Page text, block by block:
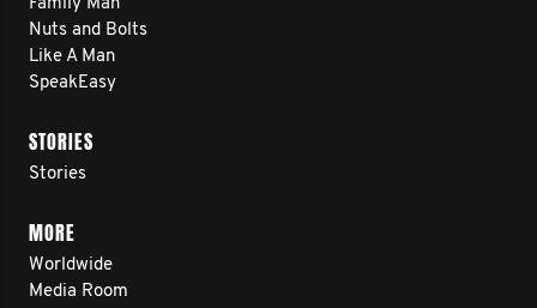
Family Man
Nuts and Bolts
Like A Man
SpeakEasy
STORIES
Stories
MORE
Worldwide
Media Room